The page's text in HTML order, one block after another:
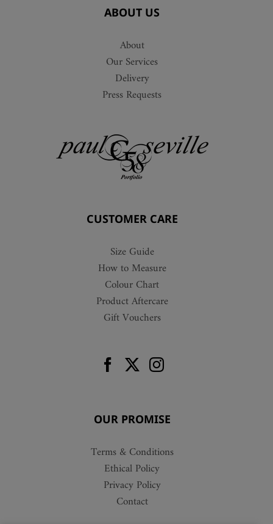
ABOUT US
About
Our Services
Delivery
Press Requests
CUSTOMER CARE
Size Guide
How to Measure
Colour Chart
Product Aftercare
Gift Vouchers
OUR PROMISE
Terms & Conditions
Ethical Policy
Privacy Policy
Contact